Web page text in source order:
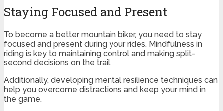
Staying Focused and Present
To become a better mountain biker, you need to stay
focused and present during your rides. Mindfulness in
riding is key to maintaining control and making split-
second decisions on the trail.
Additionally, developing mental resilience techniques can
help you overcome distractions and keep your mind in
the game.